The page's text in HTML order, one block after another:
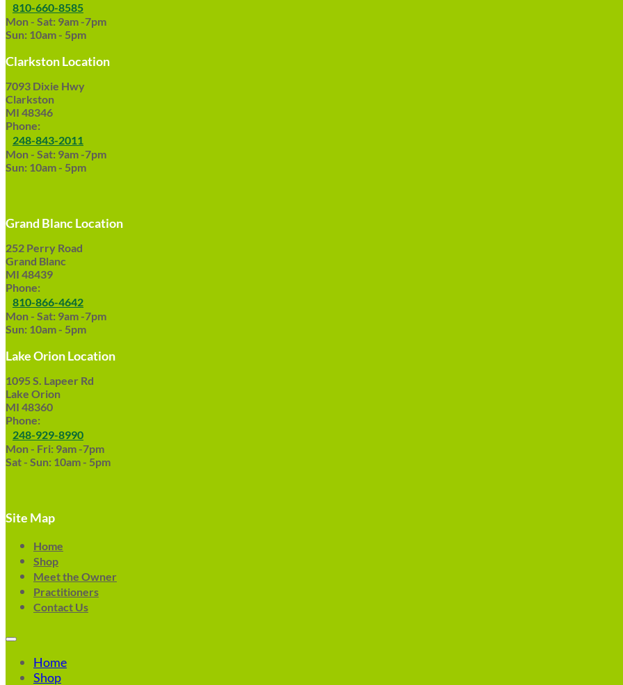
810-660-8585
Mon - Sat: 9am -7pm
Sun: 10am - 5pm
Clarkston Location
7093 Dixie Hwy
Clarkston
MI 48346
Phone:
248-843-2011
Mon - Sat: 9am -7pm
Sun: 10am - 5pm
Grand Blanc Location
252 Perry Road
Grand Blanc
MI 48439
Phone:
810-866-4642
Mon - Sat: 9am -7pm
Sun: 10am - 5pm
Lake Orion Location
1095 S. Lapeer Rd
Lake Orion
MI 48360
Phone:
248-929-8990
Mon - Fri: 9am -7pm
Sat - Sun: 10am - 5pm
Site Map
Home
Shop
Meet the Owner
Practitioners
Contact Us
Home
Shop